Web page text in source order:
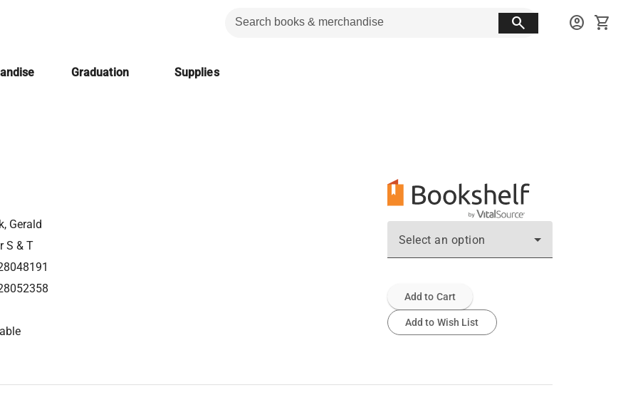
search account_circle shopping_cart
Graduation Supplies
Gerald
S & T
Select an option
Add to Cart
Add to Wish List